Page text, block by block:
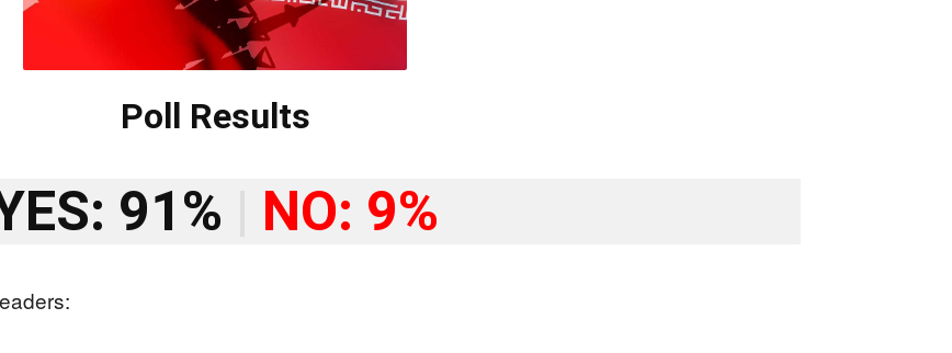
Poll Results
91% NO: 9%